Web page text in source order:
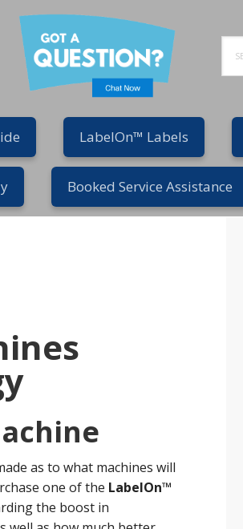
LabelOn™ Labels
Booked Service Assistance
as to what machines will
one of the LabelOn™
the boost in